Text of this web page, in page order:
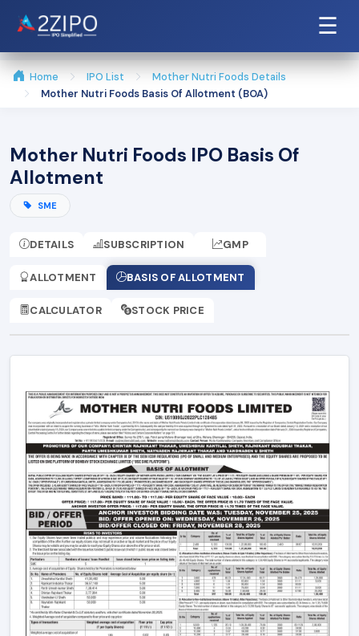
☰
Home IPO List
Mother Nutri Foods Details
Mother Nutri Foods Basis Of Allotment (BOA)
Mother Nutri Foods IPO Basis Of
Allotment
SME
DETAILS SUBSCRIPTION GMP
ALLOTMENT BASIS OF ALLOTMENT
CALCULATOR STOCK PRICE